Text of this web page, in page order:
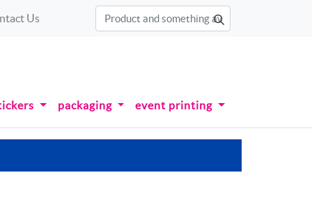
Us
packaging event printing